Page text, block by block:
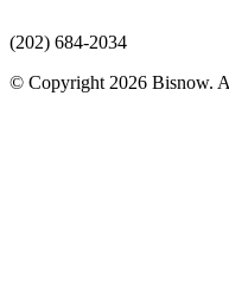
(202) 684-2034
© Copyright 2026 Bisnow.